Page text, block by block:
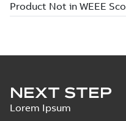
NEXT STEP
Lorem Ipsum